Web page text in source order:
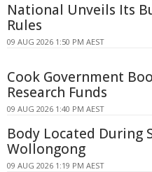
National Unveils Its
Rules
09 AUG 2026 1:50 PM AEST
Cook Government
Research Funds
09 AUG 2026 1:40 PM AEST
Body Located During
Wollongong
09 AUG 2026 1:19 PM AEST